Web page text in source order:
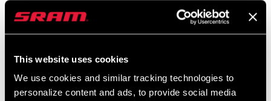
This website uses cookies
We use cookies and similar tracking technologies to
personalize content and ads, to provide social media
WH-353-NSW-B1 HB-DBSC-SL8E-A2
$130